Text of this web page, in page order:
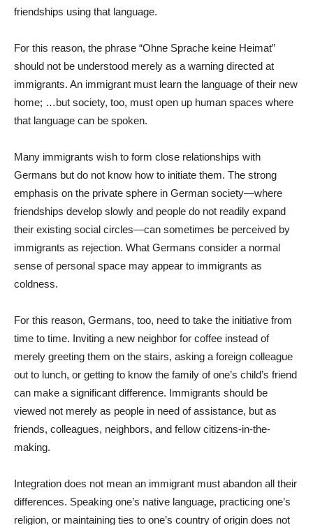
friendships using that language.
For this reason, the phrase “Ohne Sprache keine Heimat”
should not be understood merely as a warning directed at
immigrants. An immigrant must learn the language of their new
home; …but society, too, must open up human spaces where
that language can be spoken.
Many immigrants wish to form close relationships with
Germans but do not know how to initiate them. The strong
emphasis on the private sphere in German society—where
friendships develop slowly and people do not readily expand
their existing social circles—can sometimes be perceived by
immigrants as rejection. What Germans consider a normal
sense of personal space may appear to immigrants as
coldness.
For this reason, Germans, too, need to take the initiative from
time to time. Inviting a new neighbor for coffee instead of
merely greeting them on the stairs, asking a foreign colleague
out to lunch, or getting to know the family of one’s child’s friend
can make a significant difference. Immigrants should be
viewed not merely as people in need of assistance, but as
friends, colleagues, neighbors, and fellow citizens-in-the-
making.
Integration does not mean an immigrant must abandon all their
differences. Speaking one’s native language, practicing one’s
religion, or maintaining ties to one’s country of origin does not